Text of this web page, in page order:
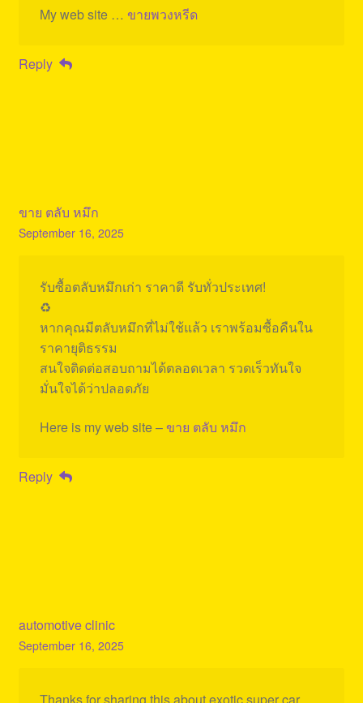
My web site … ขายพวงหรีด
Reply
ขาย ตลับ หมึก
September 16, 2025
รับซื้อตลับหมึกเก่า ราคาดี รับทั่วประเทศ!
♻️
หากคุณมีตลับหมึกที่ไม่ใช้แล้ว เราพร้อมซื้อคืนใน
ราคายุติธรรม
สนใจติดต่อสอบถามได้ตลอดเวลา รวดเร็วทันใจ
มั่นใจได้ว่าปลอดภัย
Here is my web site –ขาย ตลับ หมึก
Reply
automotive clinic
September 16, 2025